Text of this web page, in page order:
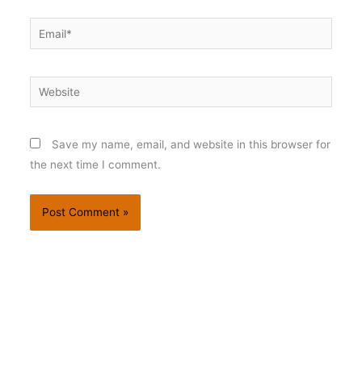
Email*
Website
Save my name, email, and website in this browser for
the next time I comment.